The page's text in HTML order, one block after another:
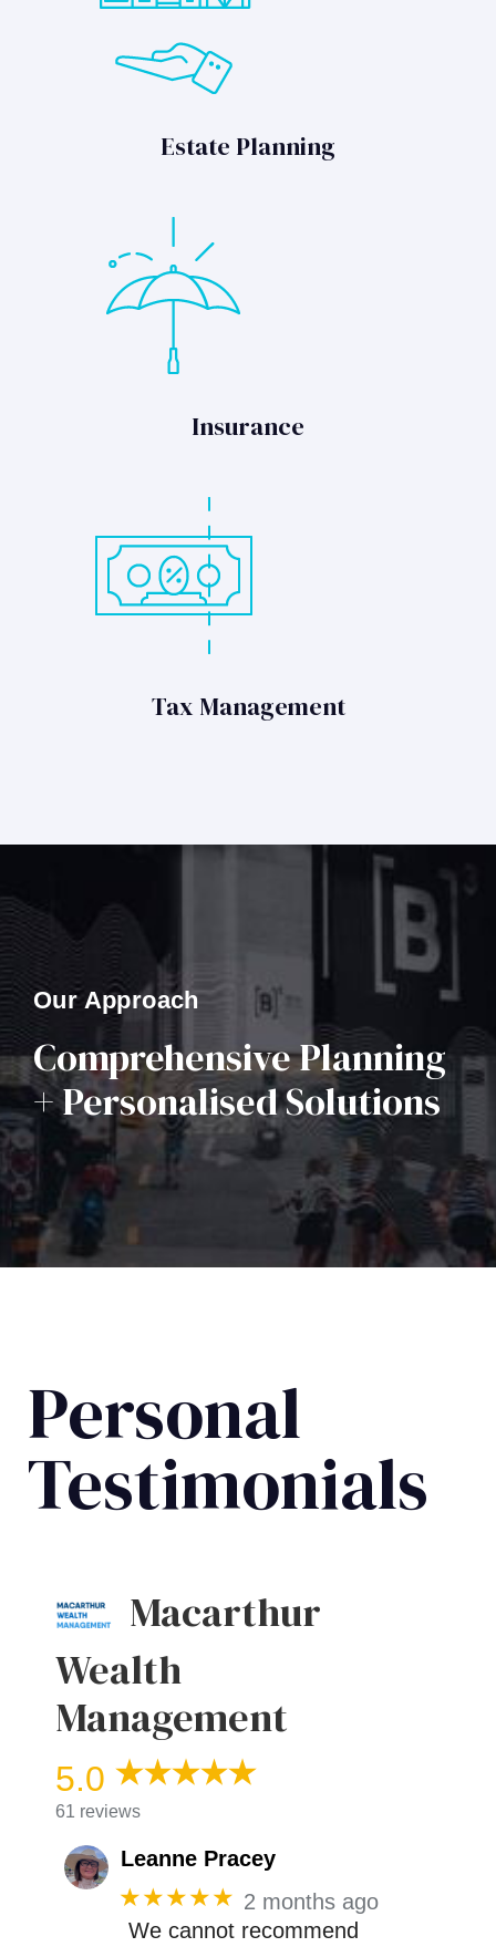
Estate Planning
Insurance
Tax Management
Our Approach
Comprehensive Planning
+ Personalised Solutions
Personal
Testimonials
Macarthur
Wealth
Management
5.0
61 reviews
Leanne Pracey
★★★★★ 2 months ago
We cannot recommend